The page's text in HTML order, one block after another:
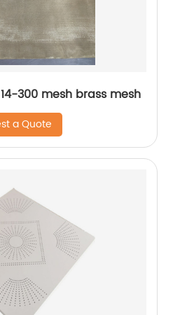
300 mesh brass mesh
a Quote